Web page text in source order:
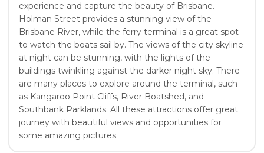
experience and capture the beauty of Brisbane.
Holman Street provides a stunning view of the
Brisbane River, while the ferry terminal is a great spot
to watch the boats sail by. The views of the city skyline
at night can be stunning, with the lights of the
buildings twinkling against the darker night sky. There
are many places to explore around the terminal, such
as Kangaroo Point Cliffs, River Boatshed, and
Southbank Parklands. All these attractions offer great
journey with beautiful views and opportunities for
some amazing pictures.